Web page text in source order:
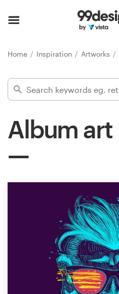
Home Inspiration Artworks
Album art
Find a designer
Inspiration
Design contests
1-to-1 Projects
Find a designer